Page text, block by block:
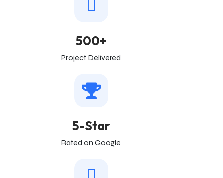
500+
Project Delivered
5-Star
Rated on Google